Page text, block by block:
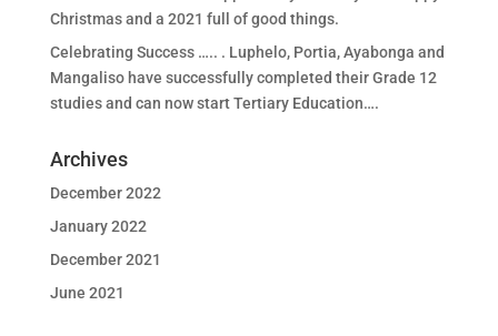
Christmas and a 2021 full of good things.
Celebrating Success ….. . Luphelo, Portia, Ayabonga and
Mangaliso have successfully completed their Grade 12
studies and can now start Tertiary Education….
Archives
December 2022
January 2022
December 2021
June 2021